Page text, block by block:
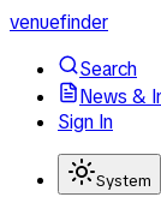
venuefinder
Search
News &
Sign In
System